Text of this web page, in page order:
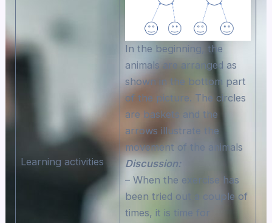
Learning activities
In the beginning, the
animals are arranged as
shown in the bottom part
of the picture. The circles
are baskets and the
arrows illustrate the
movement of the animals
Discussion:
– When the exercise has
been tried out a couple of
times, it is time for